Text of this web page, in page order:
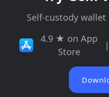
Self-custody
4.9 ★ on App
Store
|